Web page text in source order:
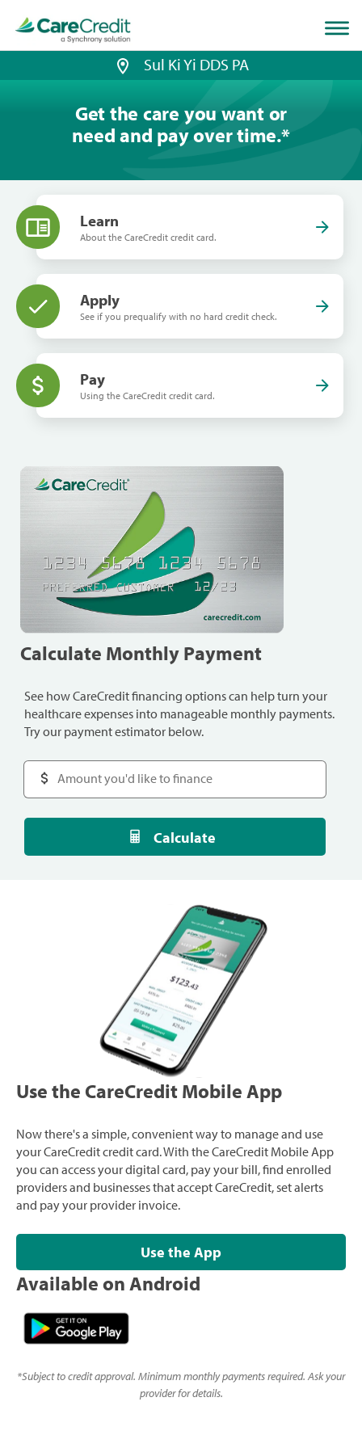
page
loaded
Sul Ki Yi DDS PA
Get the care you want or
need and pay over time.*
Learn
About the CareCredit credit card.
Apply
See if you prequalify with no hard credit check.
Pay
Using the CareCredit credit card.
Calculate Monthly Payment
See how CareCredit financing options can help turn your
healthcare expenses into manageable monthly payments.
Try our payment estimator below.
Calculate
Use the CareCredit Mobile App
Now there's a simple, convenient way to manage and use
your CareCredit credit card. With the CareCredit Mobile App
you can access your digital card, pay your bill, find enrolled
providers and businesses that accept CareCredit, set alerts
and pay your provider invoice.
Use the App
Available on Android
*Subject to credit approval. Minimum monthly payments required. Ask your
provider for details.